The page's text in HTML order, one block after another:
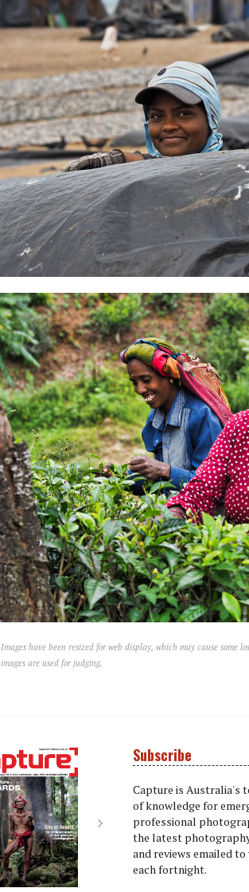
Images have been resized for web display, which may cause some
images are used for judging.
Subscribe
Capture is Australia's
of knowledge for
professional
the latest
and reviews emailed
each fortnight.